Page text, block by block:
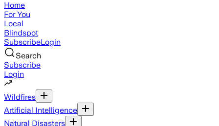
Home
For You
Local
Blindspot
SubscribeLogin
Search
Subscribe
Login
Wildfires
Artificial Intelligence
Natural Disasters